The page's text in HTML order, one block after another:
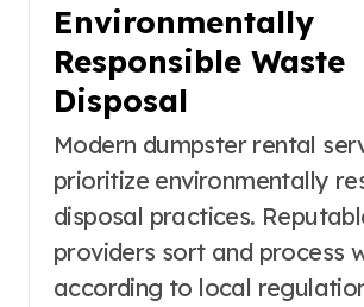
Environmentally
Responsible Waste
Disposal
Modern dumpster rental
prioritize environmentally
disposal practices.
providers sort and process
according to local